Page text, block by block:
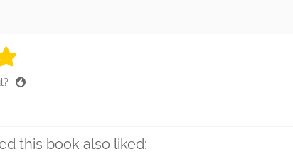
stars
this book also liked: